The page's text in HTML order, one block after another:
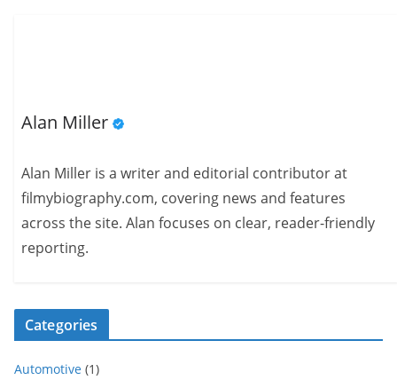
Alan Miller
Alan Miller is a writer and editorial contributor at
filmybiography.com, covering news and features
across the site. Alan focuses on clear, reader-friendly
reporting.
Categories
Automotive (1)